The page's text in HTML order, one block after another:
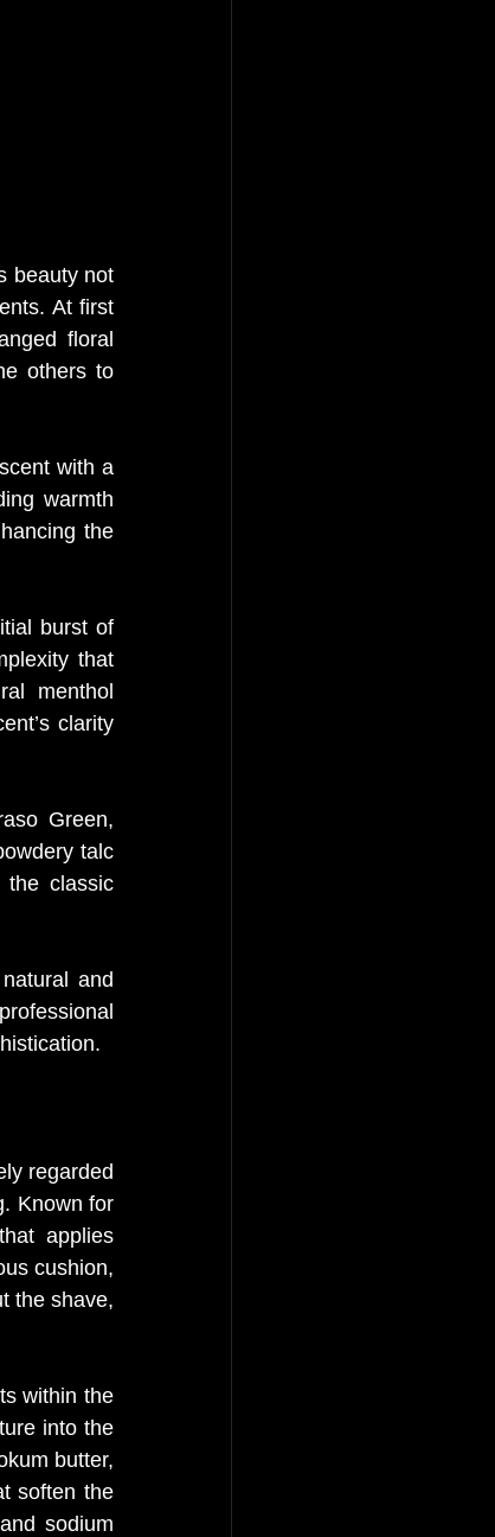
beauty not
At first
floral
others to
with a
warmth
the
burst of
that
menthol
clarity
Green,
talc
the classic
and
regarded
Known for
applies
cushion,
the shave,
within the
into the
butter,
soften the
sodium